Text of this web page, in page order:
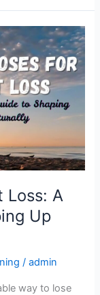
Loss: A
Up
/admin
way to lose